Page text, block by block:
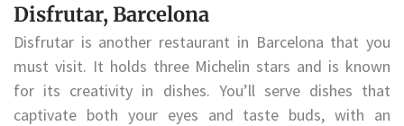
Disfrutar, Barcelona
Disfrutar is another restaurant in Barcelona that you
must visit. It holds three Michelin stars and is known
for its creativity in dishes. You’ll serve dishes that
captivate both your eyes and taste buds, with an